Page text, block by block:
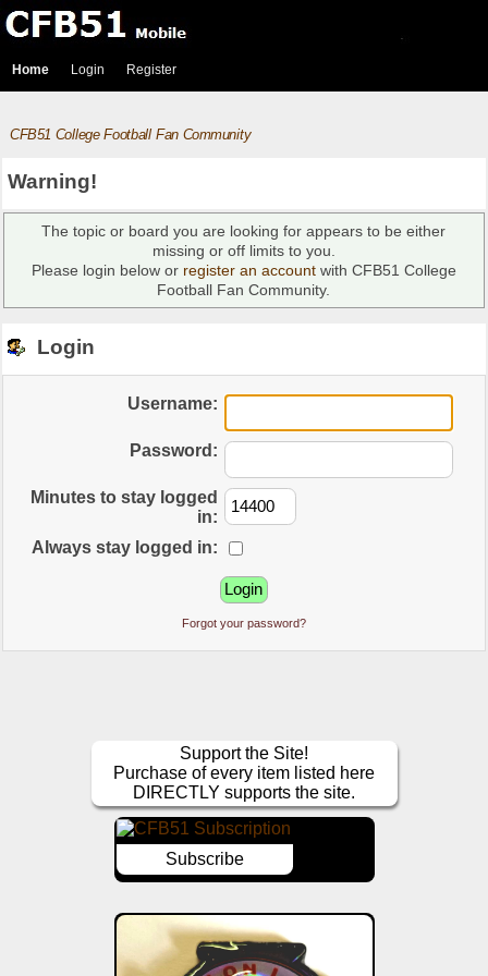
Home Login Register
CFB51 College Football Fan Community
Warning!
The topic or board you are looking for appears to be either
missing or off limits to you.
Please login below or register an accountwith CFB51 College
Football Fan Community.
Login
Username:
Password:
Minutes to stay logged
in:
Always stay logged in:
Forgot your password?
Support the Site!
Purchase of every item listed here
DIRECTLY supports the site.
Subscribe